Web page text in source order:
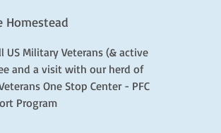
Homestead
Military Veterans (& active
and a visit with our herd of
One Stop Center - PFC
Program